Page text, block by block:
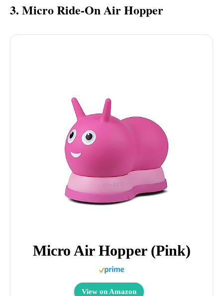
3. Micro Ride-On Air Hopper
Micro Air Hopper (Pink)
View on Amazon